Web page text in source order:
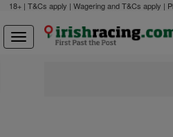
18+ | T&Cs apply | Wagering and T&Cs apply |